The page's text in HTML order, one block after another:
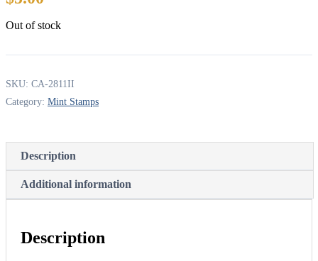
Out of stock
SKU: CA-2811II
Category: Mint Stamps
Description
Additional information
Description